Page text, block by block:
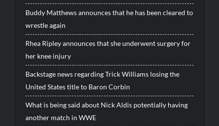
Buddy Matthews announces that he has been cleared to
wrestle again
Rhea Ripley announces that she underwent surgery for
her knee injury
Backstage news regarding Trick Williams losing the
United States title to Baron Corbin
What is being said about Nick Aldis potentially having
another match in WWE